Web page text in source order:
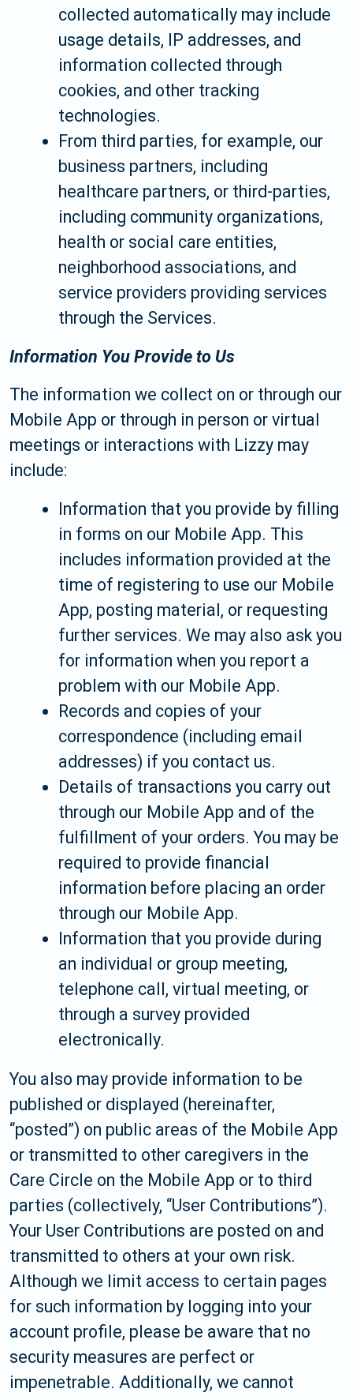
collected automatically may include
usage details, IP addresses, and
information collected through
cookies, and other tracking
technologies.
From third parties, for example, our
business partners, including
healthcare partners, or third-parties,
including community organizations,
health or social care entities,
neighborhood associations, and
service providers providing services
through the Services.
Information You Provide to Us
The information we collect on or through our
Mobile App or through in person or virtual
meetings or interactions with Lizzy may
include:
Information that you provide by filling
in forms on our Mobile App. This
includes information provided at the
time of registering to use our Mobile
App, posting material, or requesting
further services. We may also ask you
for information when you report a
problem with our Mobile App.
Records and copies of your
correspondence (including email
addresses) if you contact us.
Details of transactions you carry out
through our Mobile App and of the
fulfillment of your orders. You may be
required to provide financial
information before placing an order
through our Mobile App.
Information that you provide during
an individual or group meeting,
telephone call, virtual meeting, or
through a survey provided
electronically.
You also may provide information to be
published or displayed (hereinafter,
“posted”) on public areas of the Mobile App
or transmitted to other caregivers in the
Care Circle on the Mobile App or to third
parties (collectively, “User Contributions”).
Your User Contributions are posted on and
transmitted to others at your own risk.
Although we limit access to certain pages
for such information by logging into your
account profile, please be aware that no
security measures are perfect or
impenetrable. Additionally, we cannot